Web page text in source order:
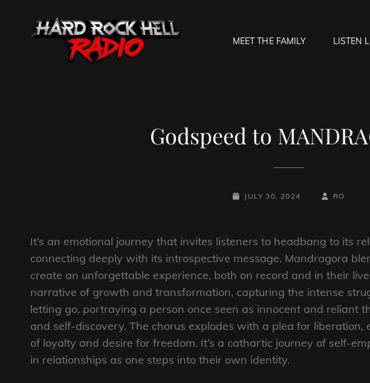
MEET THE FAMILY LISTEN
Godspeed to
POSTED-
JULY 30, 2024
BY
BYLINE
RO
It’s an emotional journey that invites listeners to headbang to its
connecting deeply with its introspective message. Mandragora
create an unforgettable experience, both on record and in their
narrative of growth and transformation, capturing the intense
letting go, portraying a person once seen as innocent and reliant
and self-discovery. The chorus explodes with a plea for
of loyalty and desire for freedom. It’s a cathartic journey of self-
in relationships as one steps into their own identity.